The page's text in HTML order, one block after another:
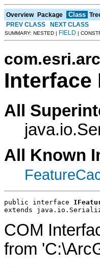
Overview Package Class
PREV CLASS
NEXT CLASS
SUMMARY: NESTED | FIELD |
Interface
All
All Known
public interface
extends
COM
from